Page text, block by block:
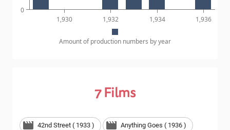
1,930 1,932 1,934 1,936
0
Amount of production numbers by year
7Films
42nd Street ( 1933 ) Anything Goes ( 1936 )